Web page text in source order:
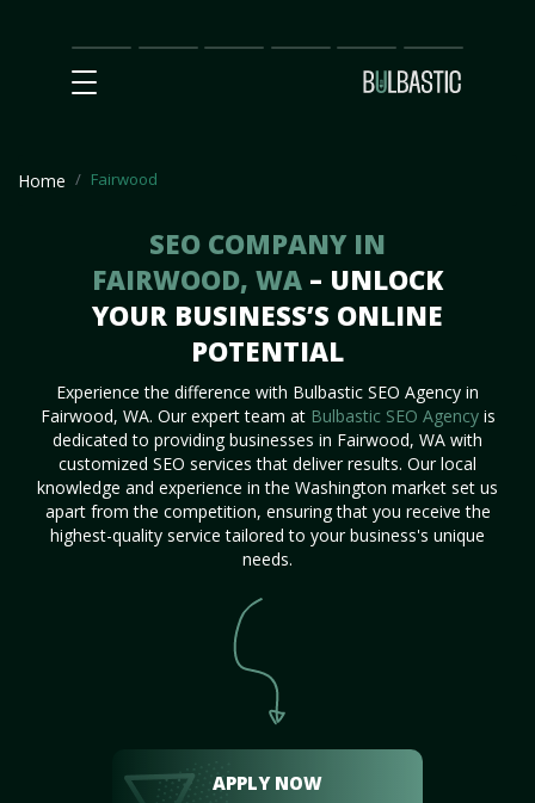
Main
SEO
Prices Partnership
Our
Team
Contact
Us
Home Fairwood
SEO COMPANY IN
FAIRWOOD, WA – UNLOCK
YOUR BUSINESS’S ONLINE
POTENTIAL
Experience the difference with Bulbastic SEO Agency in
Fairwood, WA. Our expert team at Bulbastic SEO Agencyis
dedicated to providing businesses in Fairwood, WA with
customized SEO services that deliver results. Our local
knowledge and experience in the Washington market set us
apart from the competition, ensuring that you receive the
highest-quality service tailored to your business's unique
needs.
APPLY NOW